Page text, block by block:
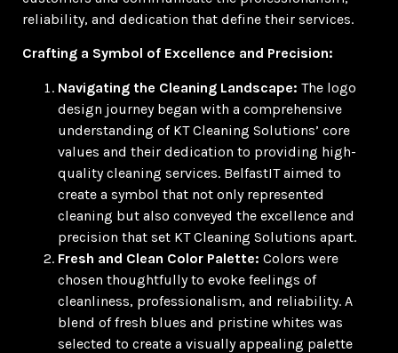
reliability, and dedication that define their services.
Crafting a Symbol of Excellence and Precision:
Navigating the Cleaning Landscape: The logo
design journey began with a comprehensive
understanding of KT Cleaning Solutions’ core
values and their dedication to providing high-
quality cleaning services. BelfastIT aimed to
create a symbol that not only represented
cleaning but also conveyed the excellence and
precision that set KT Cleaning Solutions apart.
Fresh and Clean Color Palette: Colors were
chosen thoughtfully to evoke feelings of
cleanliness, professionalism, and reliability. A
blend of fresh blues and pristine whites was
selected to create a visually appealing palette